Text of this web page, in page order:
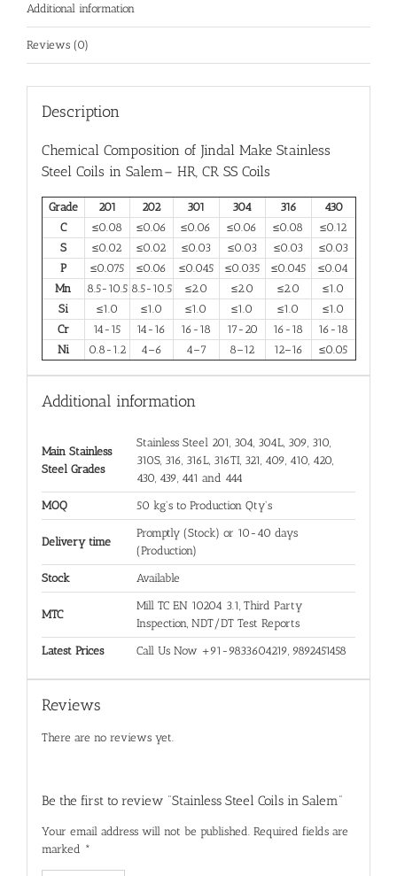
Additional information
Reviews (0)
Description
Chemical Composition of Jindal Make Stainless
Steel Coils in Salem– HR, CR SS Coils
Grade 201 202 301 304 316
430
C
≤0.08 ≤0.06 ≤0.06 ≤0.06 ≤0.08
≤0.12
S
≤0.02 ≤0.02 ≤0.03 ≤0.03 ≤0.03
≤0.03
P
≤0.075 ≤0.06 ≤0.045 ≤0.035 ≤0.045
≤0.04
Mn
8.5-10.5 8.5-10.5 ≤2.0 ≤2.0 ≤2.0
≤1.0
Si
≤1.0 ≤1.0 ≤1.0 ≤1.0 ≤1.0
≤1.0
Cr
14-15 14-16 16-18 17-20 16-18
16-18
Ni
0.8-1.2 4–6 4–7 8–12 12–16 ≤0.05
Additional information
Main Stainless
Steel Grades
Stainless Steel 201, 304, 304L, 309, 310,
310S, 316, 316L, 316TI, 321, 409, 410, 420,
430, 439, 441 and 444
MOQ 50 kg's to Production Qty's
Delivery time
Promptly (Stock) or 10-40 days
(Production)
Stock Available
MTC
Mill TC EN 10204 3.1, Third Party
Inspection, NDT/DT Test Reports
Latest Prices Call Us Now +91-9833604219, 9892451458
Reviews
There are no reviews yet.
Be the first to review “Stainless Steel Coils in Salem”
Your email address will not be published. Required fields are
marked *